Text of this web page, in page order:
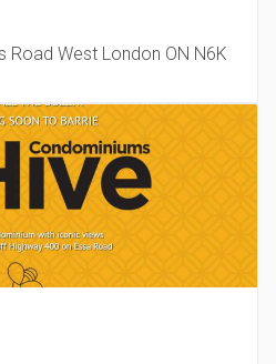
Remington Centre
Road West London ON N6K